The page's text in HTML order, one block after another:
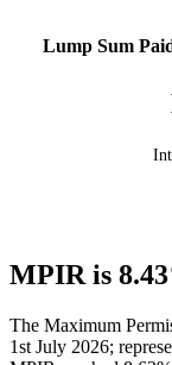
Lump Sum
MPIR is
The Maximum
1st July 2026;